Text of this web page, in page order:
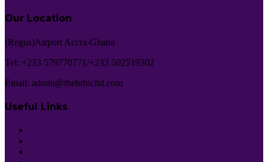
Our Location
(Regus)Airport Accra-Ghana
Tel: +233 579770771/+233 502519302
Email: admin@thehrbicltd.com
Useful Links